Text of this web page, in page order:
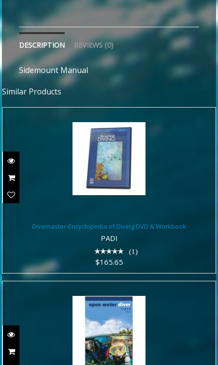
DESCRIPTION REVIEWS (0)
Sidemount Manual
Similar Products
Divemaster-Encyclopedia of Diving
DVD & Workbook
$165.65
Divemaster-Encyclopedia of Diving DVD & Workbook
PADI
(1)
$165.65